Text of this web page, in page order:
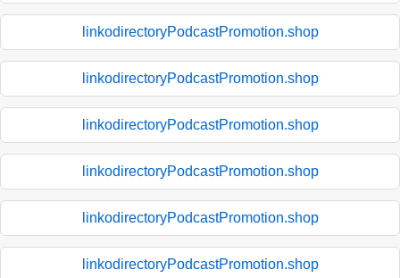
linkodirectoryPodcastPromotion.shop
linkodirectoryPodcastPromotion.shop
linkodirectoryPodcastPromotion.shop
linkodirectoryPodcastPromotion.shop
linkodirectoryPodcastPromotion.shop
linkodirectoryPodcastPromotion.shop